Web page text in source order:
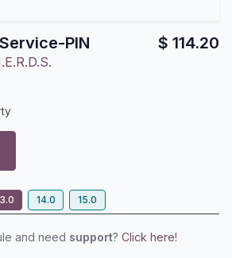
PIN $ 114.20
14.0 15.0
and need support? Click here!